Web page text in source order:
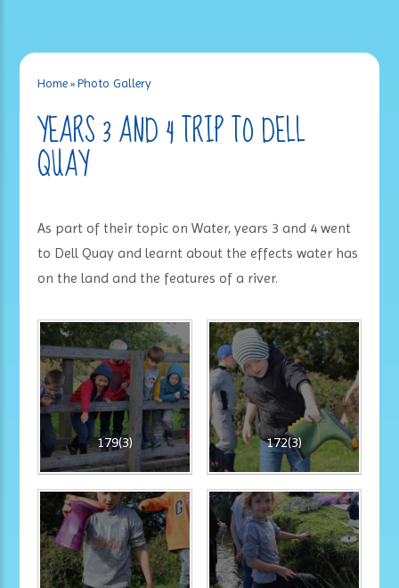
Home »Photo Gallery
YEARS 3 AND 4 TRIP TO DELL
QUAY
As part of their topic on Water, years 3 and 4 went
to Dell Quay and learnt about the effects water has
on the land and the features of a river.
179(3) 172(3)